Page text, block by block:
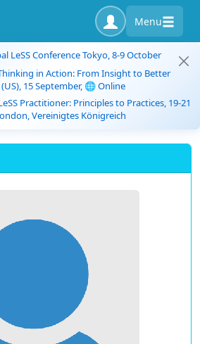
Menu
LeSS Conference Tokyo, 8-9 October
in Action: From Insight to Better
15 September, 🌐 Online
Practitioner: Principles to Practices, 19-21
Vereinigtes Königreich